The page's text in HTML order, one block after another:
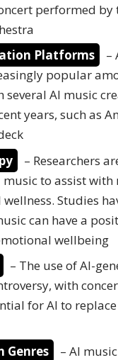
performed by
Platforms
–
popular
several AI music
years, such as
– Researchers
to assist with
Studies
can have a
wellbeing
– The use of AI-
with
for AI to
Genres
– AI